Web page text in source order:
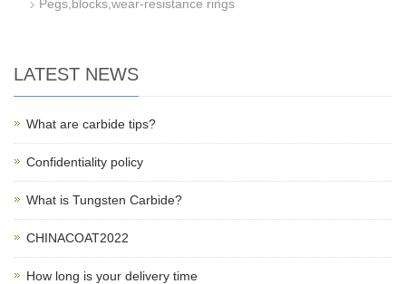
Pegs,blocks,wear-resistance rings
LATEST NEWS
What are carbide tips?
Confidentiality policy
What is Tungsten Carbide?
CHINACOAT2022
How long is your delivery time